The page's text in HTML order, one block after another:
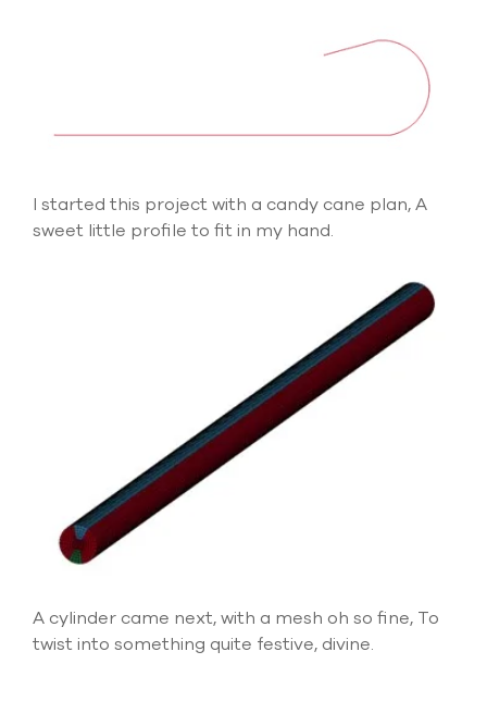
use
touch
I started this project with a candy cane plan, A
sweet little profile to fit in my hand.
A cylinder came next, with a mesh oh so fine, To
twist into something quite festive, divine.